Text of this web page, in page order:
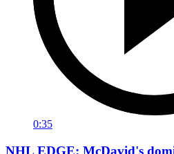
0:35
NHL EDGE: McDavid's